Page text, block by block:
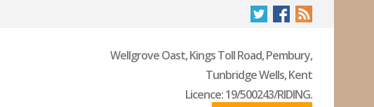
Wellgrove Oast, Kings Toll Road, Pembury,
Tunbridge Wells, Kent
Licence: 19/500243/RIDING.